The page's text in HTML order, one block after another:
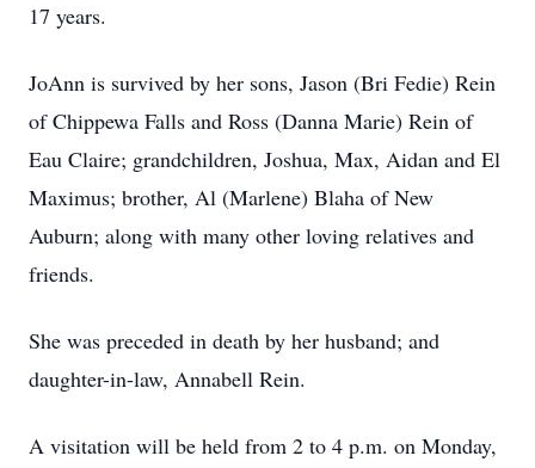
17 years.
JoAnn is survived by her sons, Jason (Bri Fedie) Rein
of Chippewa Falls and Ross (Danna Marie) Rein of
Eau Claire; grandchildren, Joshua, Max, Aidan and El
Maximus; brother, Al (Marlene) Blaha of New
Auburn; along with many other loving relatives and
friends.
She was preceded in death by her husband; and
daughter-in-law, Annabell Rein.
A visitation will be held from 2 to 4 p.m. on Monday,